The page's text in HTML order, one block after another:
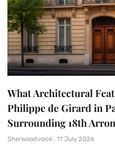
What Architectural
Philippe de Girard in
Surrounding 18th
Sherwoodvoice 11 July 2026